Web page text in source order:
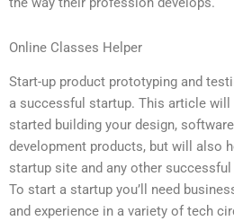
Online Classes Helper
Start-up product prototyping and
a successful startup. This article
started building your design,
development products, but will also
startup site and any other
To start a startup you’ll need
and experience in a variety of tech